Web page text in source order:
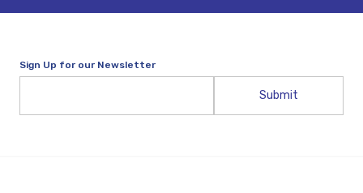
Sign Up for our Newsletter